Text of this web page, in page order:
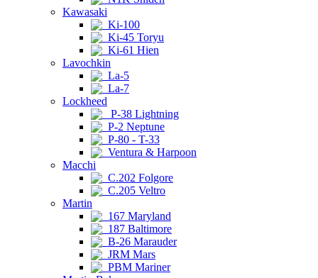
Kawasaki
Ki-100
Ki-45 Toryu
Ki-61 Hien
Lavochkin
La-5
La-7
Lockheed
P-38 Lightning
P-2 Neptune
P-80 - T-33
Ventura & Harpoon
Macchi
C.202 Folgore
C.205 Veltro
Martin
167 Maryland
187 Baltimore
B-26 Marauder
JRM Mars
PBM Mariner